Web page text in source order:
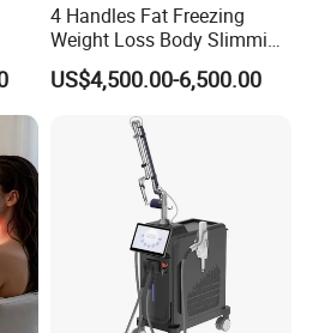
4 Handles Fat Freezing
Weight Loss Body Slimming
Cellulite Reduction Machine
US$4,500.00-6,500.00